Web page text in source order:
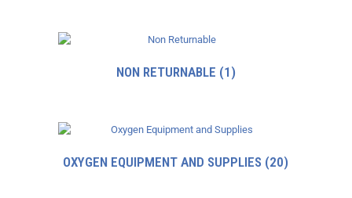
NON RETURNABLE (1)
OXYGEN EQUIPMENT AND SUPPLIES (20)